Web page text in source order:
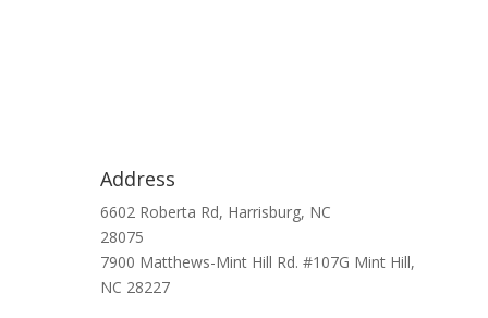
Address
6602 Roberta Rd, Harrisburg, NC
28075
7900 Matthews-Mint Hill Rd. #107G Mint Hill,
NC 28227